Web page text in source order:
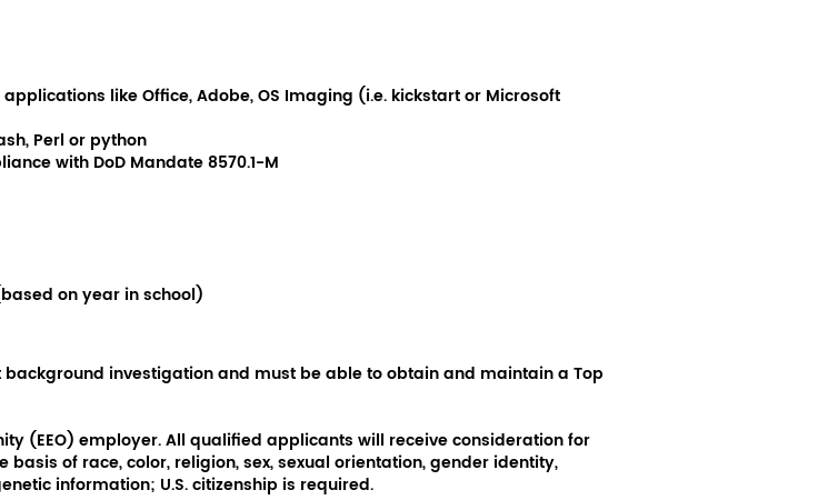
like Office, Adobe, OS Imaging (i.e. kickstart or Microsoft
Perl or python
with DoD Mandate 8570.1-M
on year in school)
investigation and must be able to obtain and maintain a Top
(EEO) employer. All qualified applicants will receive consideration for
of race, color, religion, sex, sexual orientation, gender identity,
information; U.S. citizenship is required.